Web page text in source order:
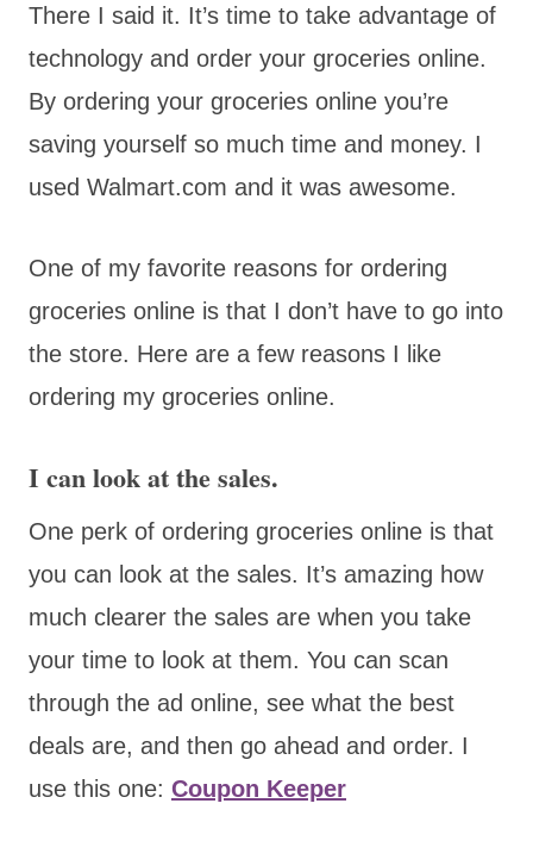
There I said it. It’s time to take advantage of
technology and order your groceries online.
By ordering your groceries online you’re
saving yourself so much time and money. I
used Walmart.com and it was awesome.
One of my favorite reasons for ordering
groceries online is that I don’t have to go into
the store. Here are a few reasons I like
ordering my groceries online.
I can look at the sales.
One perk of ordering groceries online is that
you can look at the sales. It’s amazing how
much clearer the sales are when you take
your time to look at them. You can scan
through the ad online, see what the best
deals are, and then go ahead and order. I
use this one: Coupon Keeper